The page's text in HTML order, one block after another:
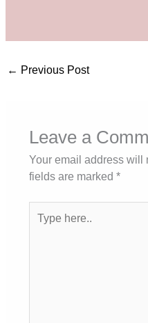
← Previous Post
Leave a
Your email address will
fields are marked *
here..